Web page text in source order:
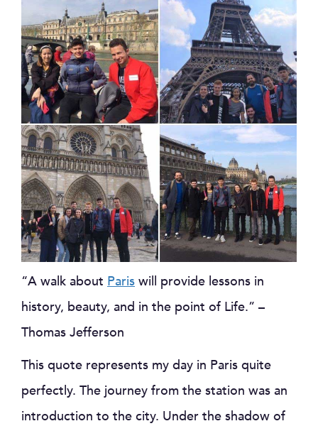
“A walk about Paris will provide lessons in
history, beauty, and in the point of Life.” –
Thomas Jefferson
This quote represents my day in Paris quite
perfectly. The journey from the station was an
introduction to the city. Under the shadow of